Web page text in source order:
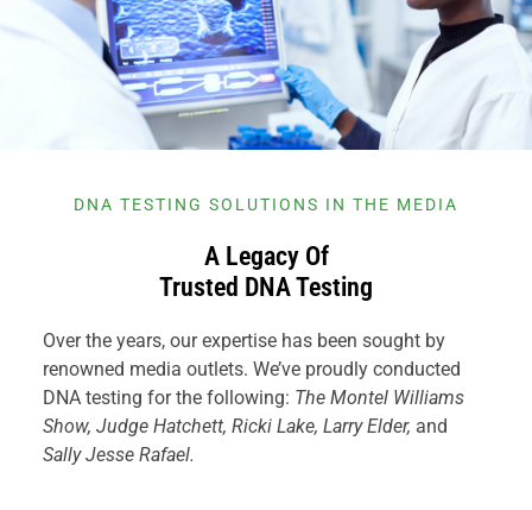
DNA TESTING SOLUTIONS IN THE MEDIA
A Legacy Of
Trusted DNA Testing
Over the years, our expertise has been sought by
renowned media outlets. We’ve proudly conducted
DNA testing for the following: The Montel Williams
Show, Judge Hatchett, Ricki Lake, Larry Elder, and
Sally Jesse Rafael.